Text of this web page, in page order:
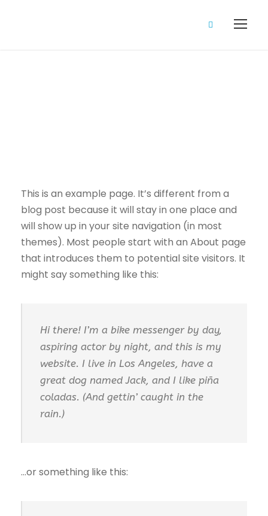
This is an example page. It’s different from a
blog post because it will stay in one place and
will show up in your site navigation (in most
themes). Most people start with an About page
that introduces them to potential site visitors. It
might say something like this:
Hi there! I’m a bike messenger by day,
aspiring actor by night, and this is my
website. I live in Los Angeles, have a
great dog named Jack, and I like piña
coladas. (And gettin’ caught in the
rain.)
…or something like this: